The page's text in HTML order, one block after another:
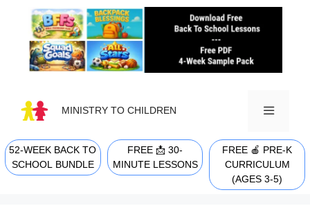
content
MINISTRY TO CHILDREN
MENU
52-WEEK BACK TO
SCHOOL BUNDLE
FREE 📩 30-
MINUTE LESSONS
FREE 🍎 PRE-K
CURRICULUM
(AGES 3-5)